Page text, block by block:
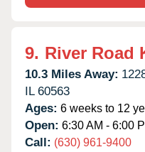
9. River Road
10.3 Miles Away:
IL 60563
Ages: 6 weeks to 12
Open: 6:30 AM - 6:00
Call: (630) 961-9400